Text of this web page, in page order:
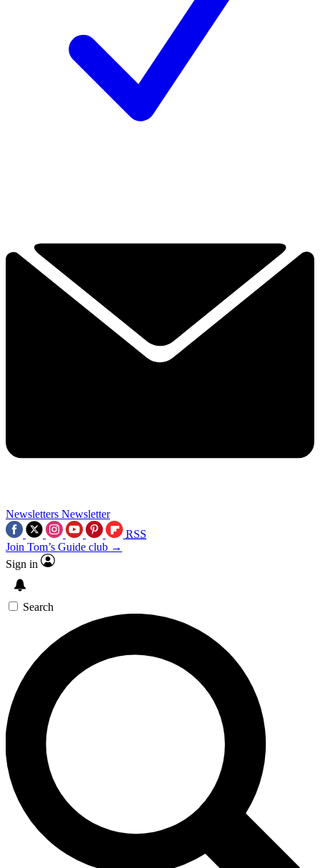
Newsletters Newsletter
RSS
Join Tom’s Guide club →
Sign in
Search